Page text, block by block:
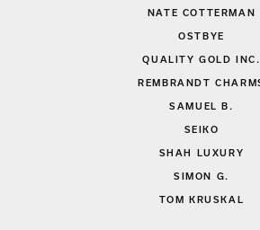
NATE COTTERMAN
OSTBYE
QUALITY GOLD INC.
REMBRANDT
SAMUEL B.
SEIKO
SHAH LUXURY
SIMON G.
TOM KRUSKAL